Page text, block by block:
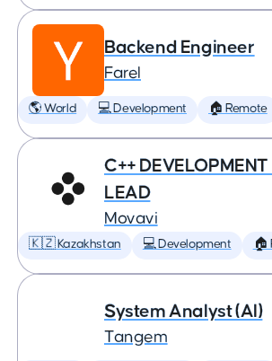
Backend Engineer
Farel
🌎 World 💻 Development 🏠 Remote
C++ DEVELOPMENT
LEAD
Movavi
🇰🇿 Kazakhstan 💻 Development 🏠
System Analyst (AI)
Tangem